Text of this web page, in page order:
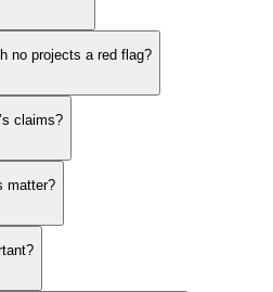
no projects a red flag?
claims?
matter?